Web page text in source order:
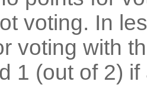
voting. In
voting with
1 (out of 2) if